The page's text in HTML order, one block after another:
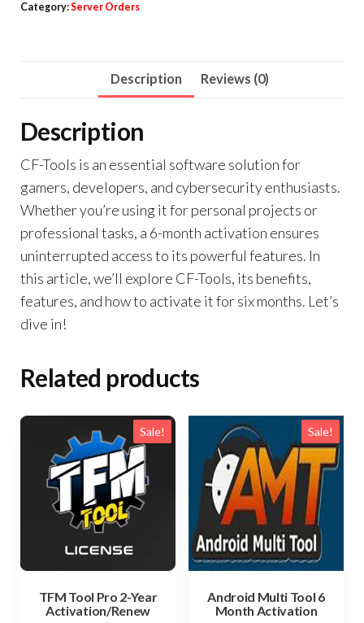
Category:Server Orders
Description Reviews (0)
Description
CF-Tools is an essential software solution for
gamers, developers, and cybersecurity enthusiasts.
Whether you’re using it for personal projects or
professional tasks, a 6-month activation ensures
uninterrupted access to its powerful features. In
this article, we’ll explore CF-Tools, its benefits,
features, and how to activate it for six months. Let’s
dive in!
Related products
Sale!
TFM Tool Pro 2-Year
Activation/Renew
Sale!
Android Multi Tool 6
Month Activation